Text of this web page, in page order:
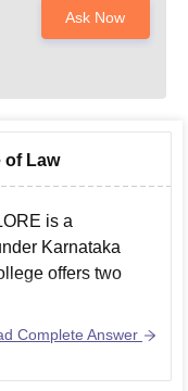
Ask Now
of Law
is a
Karnataka
offers two
Complete Answer